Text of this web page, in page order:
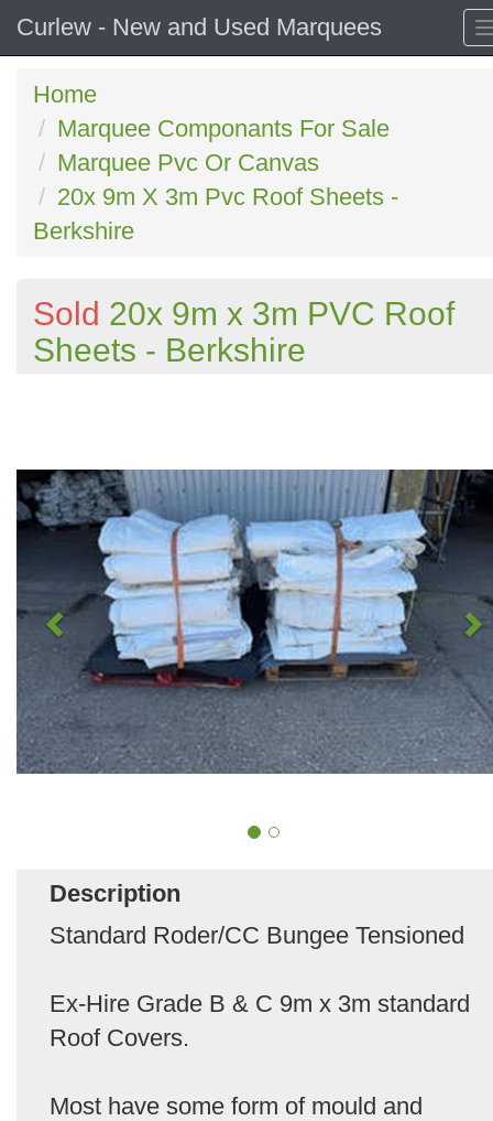
Curlew - New and Used Marquees
Home
Marquee Componants For Sale
Marquee Pvc Or Canvas
20x 9m X 3m Pvc Roof Sheets -
Berkshire
Sold 20x 9m x 3m PVC Roof
Sheets - Berkshire
Description
Standard Roder/CC Bungee Tensioned
Ex-Hire Grade B & C 9m x 3m standard
Roof Covers.
Most have some form of mould and